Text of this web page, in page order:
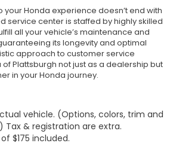
your Honda experience doesn’t end with
service center is staffed by highly skilled
all your vehicle’s maintenance and
its longevity and optimal
approach to customer service
of Plattsburgh not just as a dealership but
in your Honda journey.
vehicle. (Options, colors, trim and
Tax & registration are extra.
$175 included.